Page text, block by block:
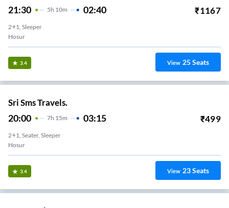
21:30 5H 10m 02:40 ₹1167
2+1, Sleeper
Hosur
3.4 View 25Seats
Sri Sms Travels.
20:00 7H 15m 03:15 ₹499
2+1, Seater, Sleeper
Hosur
3.4 View 23Seats